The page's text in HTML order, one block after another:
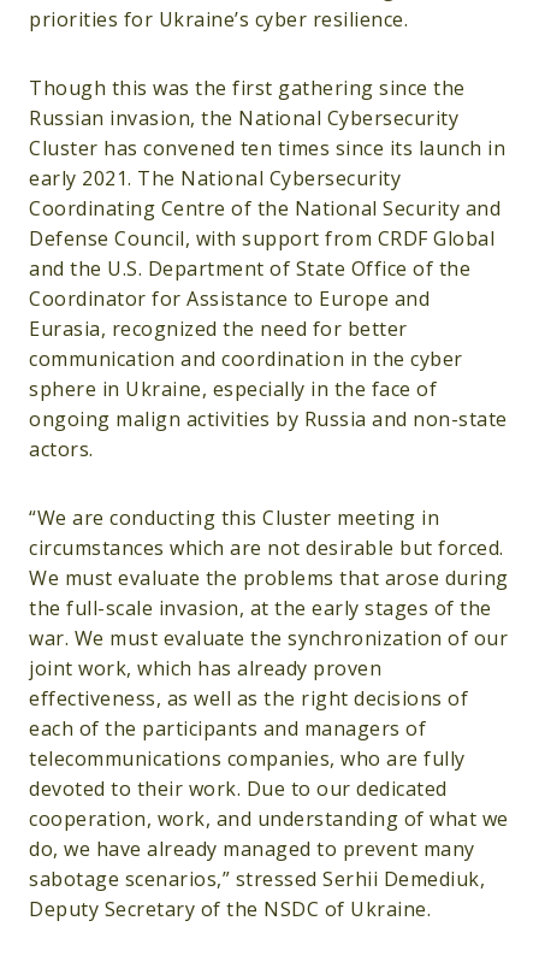
priorities for Ukraine’s cyber resilience.
Though this was the first gathering since the
Russian invasion, the National Cybersecurity
Cluster has convened ten times since its launch in
early 2021. The National Cybersecurity
Coordinating Centre of the National Security and
Defense Council, with support from CRDF Global
and the U.S. Department of State Office of the
Coordinator for Assistance to Europe and
Eurasia, recognized the need for better
communication and coordination in the cyber
sphere in Ukraine, especially in the face of
ongoing malign activities by Russia and non-state
actors.
“We are conducting this Cluster meeting in
circumstances which are not desirable but forced.
We must evaluate the problems that arose during
the full-scale invasion, at the early stages of the
war. We must evaluate the synchronization of our
joint work, which has already proven
effectiveness, as well as the right decisions of
each of the participants and managers of
telecommunications companies, who are fully
devoted to their work. Due to our dedicated
cooperation, work, and understanding of what we
do, we have already managed to prevent many
sabotage scenarios,” stressed Serhii Demediuk,
Deputy Secretary of the NSDC of Ukraine.